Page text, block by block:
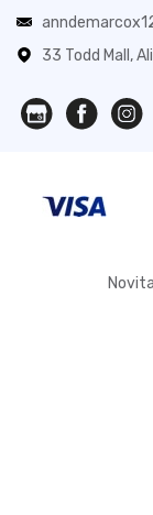
33 Todd Mall,